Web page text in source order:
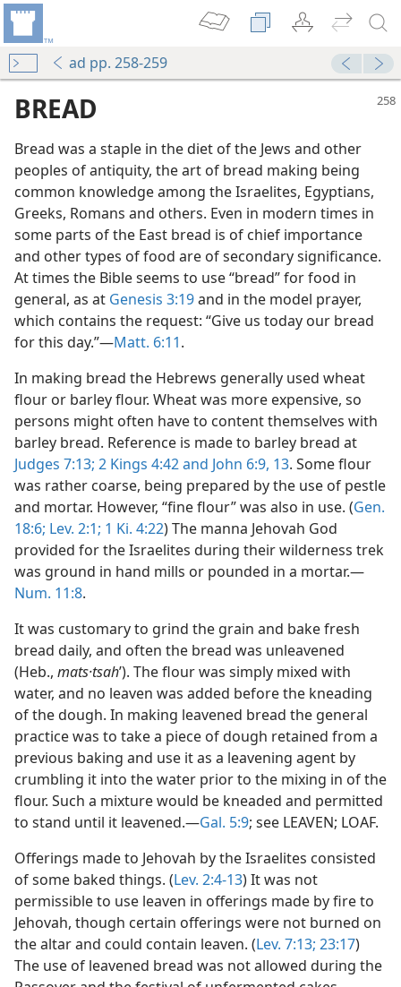
ad pp. 258-259
BREAD
Bread was a staple in the diet of the Jews and other
peoples of antiquity, the art of bread making being
common knowledge among the Israelites, Egyptians,
Greeks, Romans and others. Even in modern times in
some parts of the East bread is of chief importance
and other types of food are of secondary significance.
At times the Bible seems to use “bread” for food in
general, as at Genesis 3:19and in the model prayer,
which contains the request: “Give us today our bread
for this day.”—Matt. 6:11.
In making bread the Hebrews generally used wheat
flour or barley flour. Wheat was more expensive, so
persons might often have to content themselves with
barley bread. Reference is made to barley bread at
Judges 7:13; 2 Kings 4:42 and John 6:9, 13. Some flour
was rather coarse, being prepared by the use of pestle
and mortar. However, “fine flour” was also in use. (Gen.
18:6; Lev. 2:1; 1 Ki. 4:22) The manna Jehovah God
provided for the Israelites during their wilderness trek
was ground in hand mills or pounded in a mortar.—
Num. 11:8.
It was customary to grind the grain and bake fresh
bread daily, and often the bread was unleavened
(Heb., mats·tsahʹ). The flour was simply mixed with
water, and no leaven was added before the kneading
of the dough. In making leavened bread the general
practice was to take a piece of dough retained from a
previous baking and use it as a leavening agent by
crumbling it into the water prior to the mixing in of the
flour. Such a mixture would be kneaded and permitted
to stand until it leavened.—Gal. 5:9; see LEAVEN; LOAF.
Offerings made to Jehovah by the Israelites consisted
of some baked things. (Lev. 2:4-13) It was not
permissible to use leaven in offerings made by fire to
Jehovah, though certain offerings were not burned on
the altar and could contain leaven. (Lev. 7:13; 23:17)
The use of leavened bread was not allowed during the